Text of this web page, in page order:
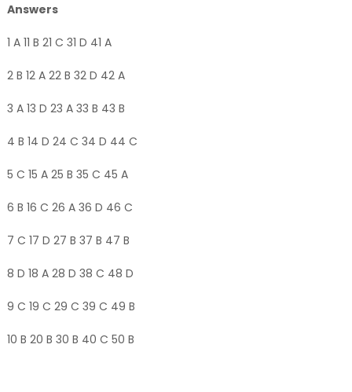
Answers
1 A 11 B 21 C 31 D 41 A
2 B 12 A 22 B 32 D 42 A
3 A 13 D 23 A 33 B 43 B
4 B 14 D 24 C 34 D 44 C
5 C 15 A 25 B 35 C 45 A
6 B 16 C 26 A 36 D 46 C
7 C 17 D 27 B 37 B 47 B
8 D 18 A 28 D 38 C 48 D
9 C 19 C 29 C 39 C 49 B
10 B 20 B 30 B 40 C 50 B